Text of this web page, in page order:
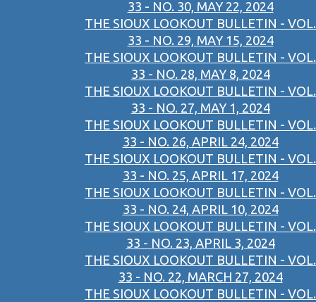
33 - NO. 30, MAY 22, 2024
THE SIOUX LOOKOUT BULLETIN - VOL.
33 - NO. 29, MAY 15, 2024
THE SIOUX LOOKOUT BULLETIN - VOL.
33 - NO. 28, MAY 8, 2024
THE SIOUX LOOKOUT BULLETIN - VOL.
33 - NO. 27, MAY 1, 2024
THE SIOUX LOOKOUT BULLETIN - VOL.
33 - NO. 26, APRIL 24, 2024
THE SIOUX LOOKOUT BULLETIN - VOL.
33 - NO. 25, APRIL 17, 2024
THE SIOUX LOOKOUT BULLETIN - VOL.
33 - NO. 24, APRIL 10, 2024
THE SIOUX LOOKOUT BULLETIN - VOL.
33 - NO. 23, APRIL 3, 2024
THE SIOUX LOOKOUT BULLETIN - VOL.
33 - NO. 22, MARCH 27, 2024
THE SIOUX LOOKOUT BULLETIN - VOL.